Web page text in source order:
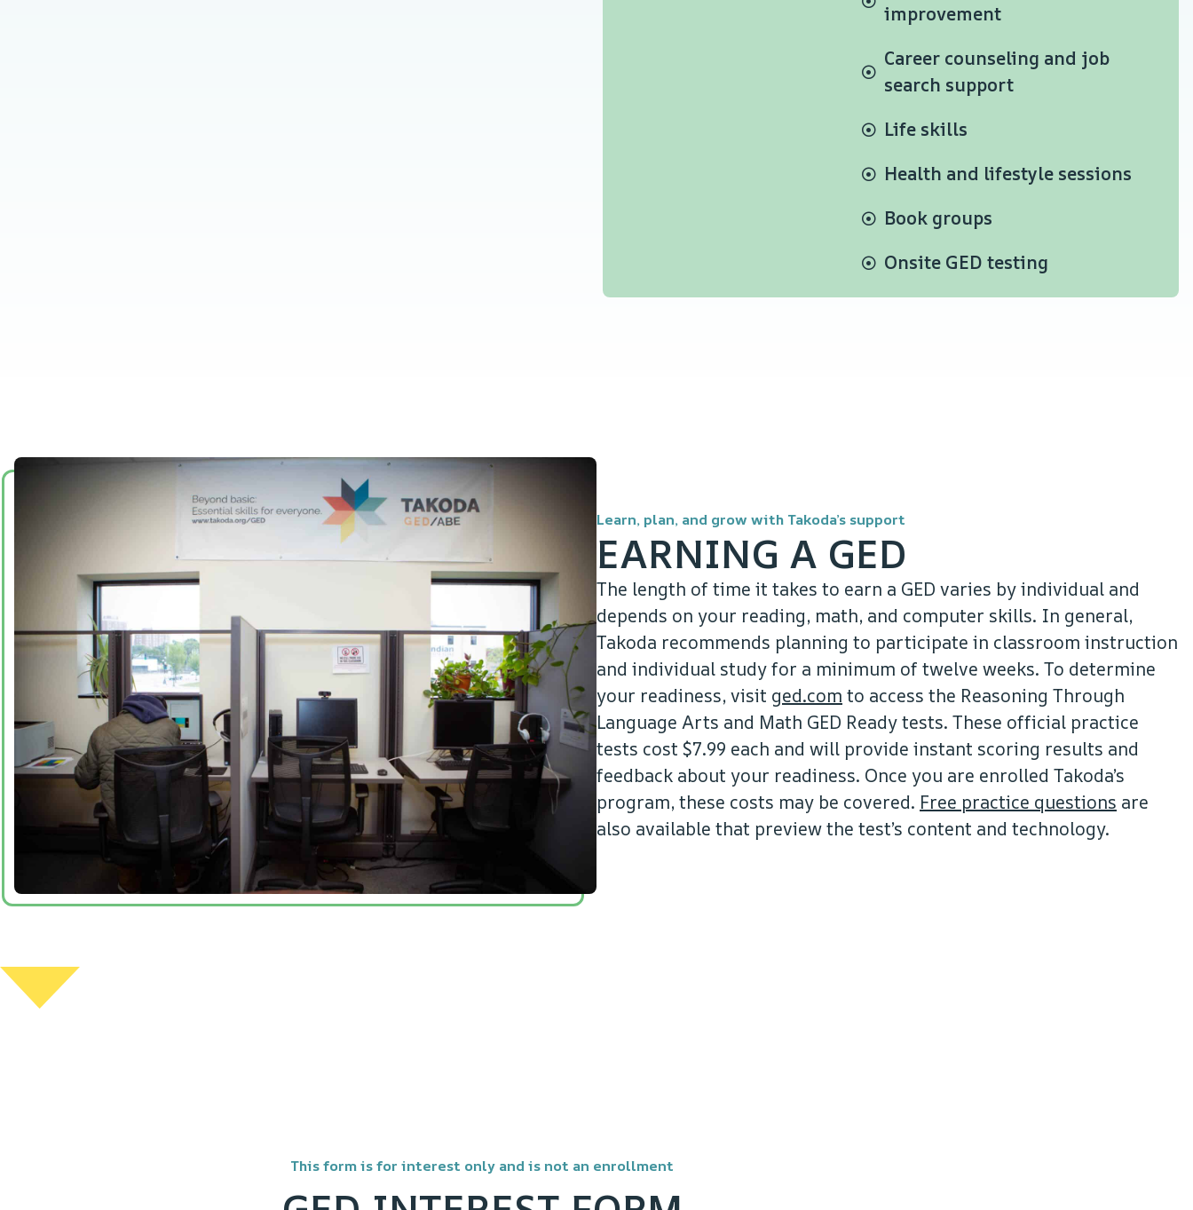
improvement
Career counseling and job
search support
Life skills
Health and lifestyle sessions
Book groups
Onsite GED testing
Learn, plan, and grow with Takoda’s support
EARNING A GED
The length of time it takes to earn a GED varies by individual and
depends on your reading, math, and computer skills. In general,
Takoda recommends planning to participate in classroom instruction
and individual study for a minimum of twelve weeks. To determine
your readiness, visit ged.com to access the Reasoning Through
Language Arts and Math GED Ready tests. These official practice
tests cost $7.99 each and will provide instant scoring results and
feedback about your readiness. Once you are enrolled Takoda’s
program, these costs may be covered. Free practice questions are
also available that preview the test’s content and technology.
This form is for interest only and is not an enrollment